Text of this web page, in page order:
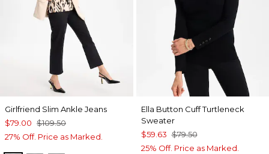
Girlfriend Slim Ankle Jeans
$79.00 $109.50
27% Off. Price as Marked.
Ella Button Cuff Turtleneck
Sweater
$59.63 $79.50
25% Off. Price as Marked.